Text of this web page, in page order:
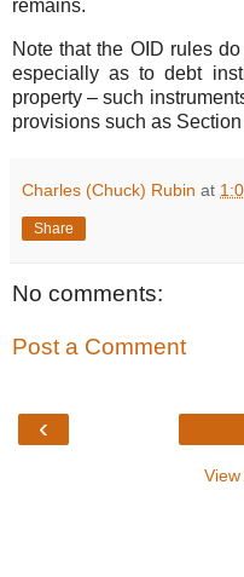
remains.
Note that the OID rules
especially as to debt
property – such
provisions such as
Charles (Chuck) Rubin at
Share
No comments:
Post a Comment
‹